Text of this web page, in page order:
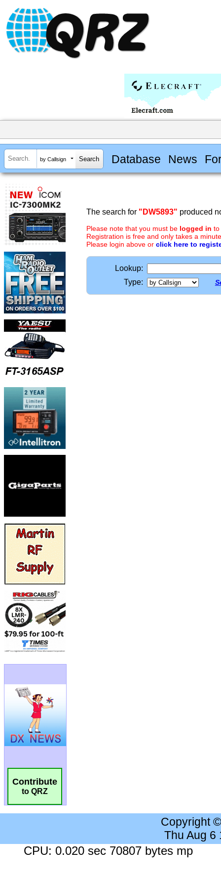
by Callsign Database News
Contribute
to QRZ
The search for "DW5893" produced
Please note that you must be logged in to
Registration is free and only takes a
Please login above or click here to
Lookup:
Type:
Copyright
Thu Aug 6
CPU: 0.020 sec 70807 bytes mp